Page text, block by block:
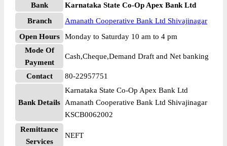
Bank
Karnataka State Co-Op Apex Bank Ltd
Branch
Amanath Cooperative Bank Ltd Shivajinagar
Open Hours
Monday to Saturday 10 am to 4 pm
Mode Of
Payment
Cash,Cheque,Demand Draft and Net banking
Contact 80-22957751
Bank Details
Karnataka State Co-Op Apex Bank Ltd
Amanath Cooperative Bank Ltd Shivajinagar
KSCB0062002
Remittance
Services
NEFT